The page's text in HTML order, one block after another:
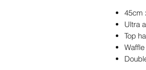
45cm
Ultra
Top